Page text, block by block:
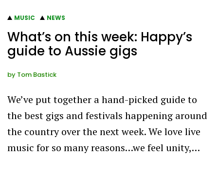
MUSIC NEWS
What’s on this week: Happy’s
guide to Aussie gigs
by Tom Bastick
We’ve put together a hand-picked guide to
the best gigs and festivals happening around
the country over the next week. We love live
music for so many reasons…we feel unity,…